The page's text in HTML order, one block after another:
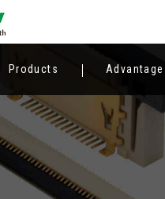
Products Advantage